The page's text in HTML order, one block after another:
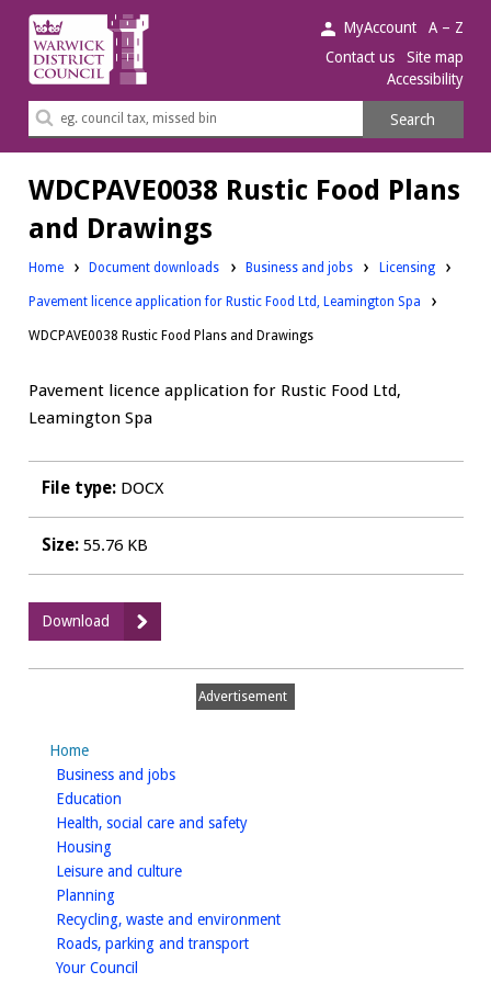
Warwick
District
Council.
MyAccount
A – Z
Contact us
Site map
Accessibility
Search
Search
WDCPAVE0038 Rustic Food Plans
and Drawings
Home Document downloads Downloads:
Business and jobs Downloads:
Licensing
Pavement licence application for Rustic Food Ltd, Leamington Spa
WDCPAVE0038 Rustic Food Plans and Drawings
Pavement licence application for Rustic Food Ltd,
Leamington Spa
File type: DOCX
Size:55.76 KB
Download
WDCPAVE0038
Rustic
Drawings
Advertisement
Home
Business and jobshomepage
Education
Health, social care and safetyhomepage
Housinghomepage
Leisure and culturehomepage
Planninghomepage
Recycling, waste and environmenthomepage
Roads, parking and transporthomepage
Your Council